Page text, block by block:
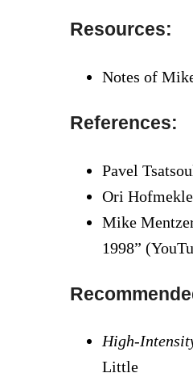
Resources:
Notes of
References:
Pavel
Ori
Mike
1998”
High-
Little